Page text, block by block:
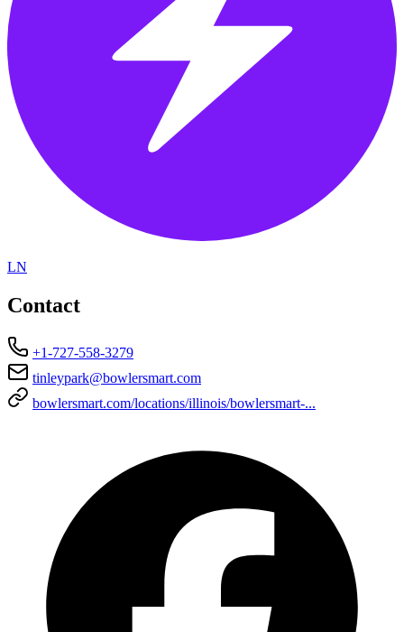
LN
Contact
+1-727-558-3279
tinleypark@bowlersmart.com
bowlersmart.com/locations/illinois/bowlersmart-...